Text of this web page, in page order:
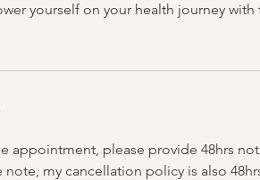
yourself on your health journey
appointment, please provide 48hrs
note, my cancellation policy is also